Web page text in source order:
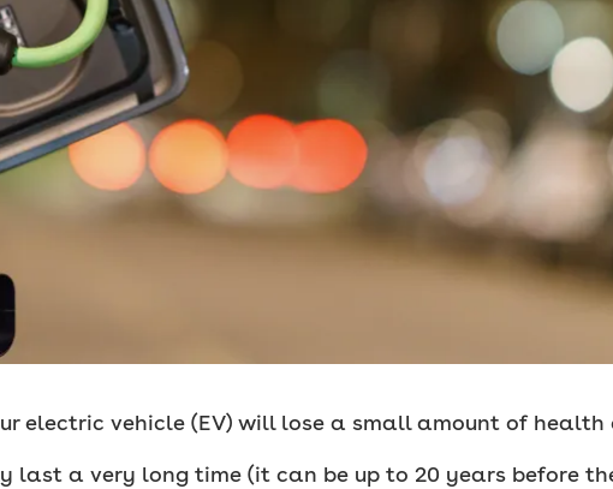
electric vehicle (EV) will lose a small amount of health
a very long time (it can be up to 20 years before